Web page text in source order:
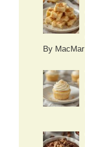
By MacMar